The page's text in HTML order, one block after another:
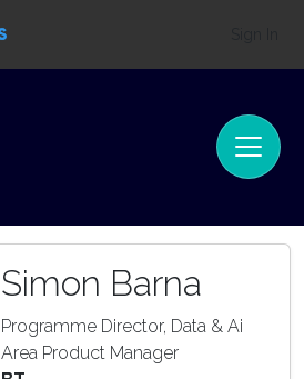
Simon Barna
Programme Director, Data & Ai
Area Product Manager